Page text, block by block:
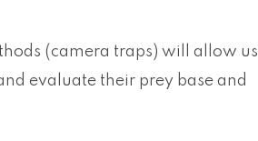
(camera traps) will allow us
evaluate their prey base and